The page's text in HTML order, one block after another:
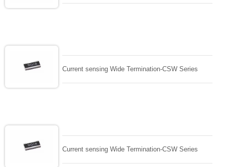
Current sensing Wide Termination-CSW Series
Current sensing Wide Termination-CSW Series